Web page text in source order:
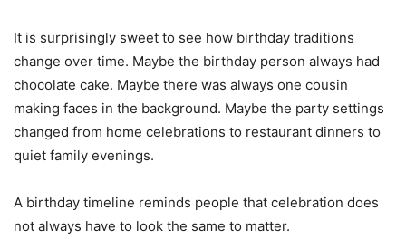
It is surprisingly sweet to see how birthday traditions
change over time. Maybe the birthday person always had
chocolate cake. Maybe there was always one cousin
making faces in the background. Maybe the party settings
changed from home celebrations to restaurant dinners to
quiet family evenings.
A birthday timeline reminds people that celebration does
not always have to look the same to matter.